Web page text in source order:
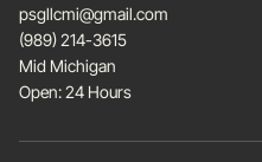
psgllcmi@gmail.com
(989) 214-3615
Mid Michigan
Open: 24 Hours